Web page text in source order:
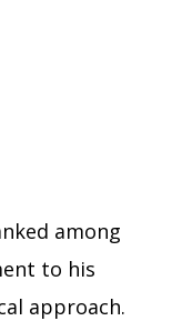
among
to his
approach.